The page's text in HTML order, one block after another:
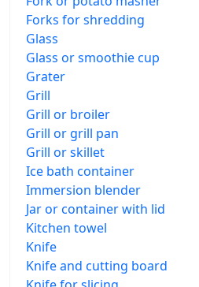
Forks for shredding
Glass
Glass or smoothie cup
Grater
Grill
Grill or broiler
Grill or grill pan
Grill or skillet
Ice bath container
Immersion blender
Jar or container with lid
Kitchen towel
Knife
Knife and cutting board